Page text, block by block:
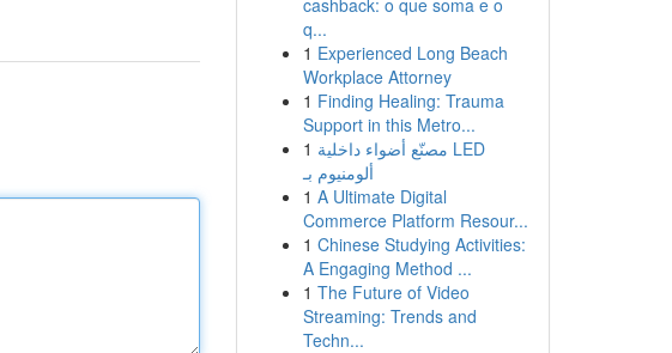
cashback: o que soma e o
q...
1 Experienced Long Beach
Workplace Attorney
1 Finding Healing: Trauma
Support in this Metro...
1 مصنّع أضواء داخلية LED
ألومنيوم بـ
1 A Ultimate Digital
Commerce Platform Resour...
1 Chinese Studying Activities:
A Engaging Method ...
1 The Future of Video
Streaming: Trends and
Techn...